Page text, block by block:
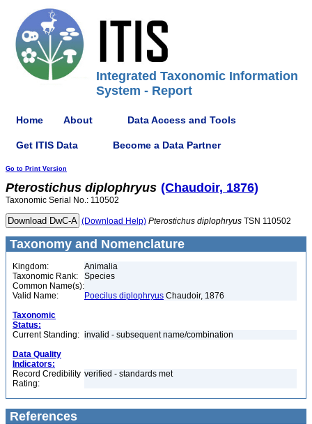
Integrated Taxonomic Information
System - Report
Home About Data Access and Tools
Get ITIS Data Become a Data Partner
Go to Print Version
Pterostichus diplophryus (Chaudoir, 1876)
Taxonomic Serial No.: 110502
(Download Help) Pterostichus diplophryus TSN 110502
Taxonomy and Nomenclature
Kingdom:
Animalia
Taxonomic Rank:
Species
Common Name(s):
Valid Name:
Poecilus diplophryus Chaudoir, 1876
Taxonomic
Status:
Current Standing: invalid - subsequent name/combination
Data Quality
Indicators:
Record Credibility
Rating:
verified - standards met
References